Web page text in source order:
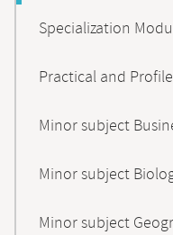
Specialization
Practical and
Minor subject
Minor subject
Minor subject